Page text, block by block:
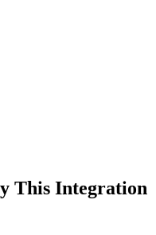
This Integration